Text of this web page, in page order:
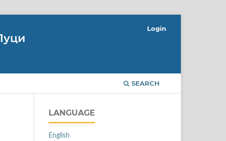
SEARCH
Login
LANGUAGE
English